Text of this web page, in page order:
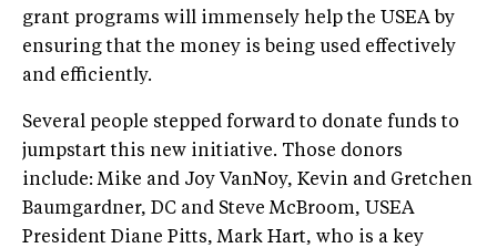
grant programs will immensely help the USEA by
ensuring that the money is being used effectively
and efficiently.
Several people stepped forward to donate funds to
jumpstart this new initiative. Those donors
include: Mike and Joy VanNoy, Kevin and Gretchen
Baumgardner, DC and Steve McBroom, USEA
President Diane Pitts, Mark Hart, who is a key